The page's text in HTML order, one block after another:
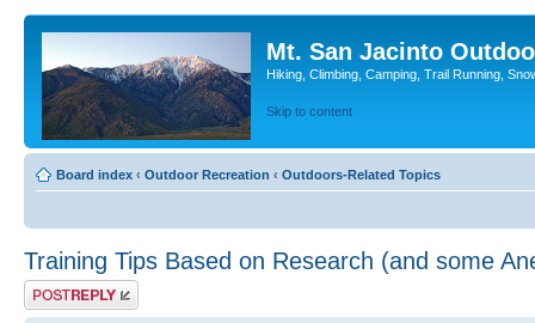
Mt. San Jacinto
Hiking, Climbing, Camping, Trail Running,
Skip to content
Board index ‹ Outdoor Recreation ‹ Outdoors-Related Topics
Training Tips Based on Research (and some
Post a reply